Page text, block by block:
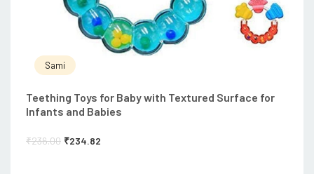
Sami
Teething Toys for Baby with Textured Surface for
Infants and Babies
₹236.00 ₹234.82